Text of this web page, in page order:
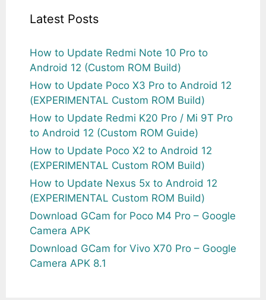
Latest Posts
How to Update Redmi Note 10 Pro to
Android 12 (Custom ROM Build)
How to Update Poco X3 Pro to Android 12
(EXPERIMENTAL Custom ROM Build)
How to Update Redmi K20 Pro / Mi 9T Pro
to Android 12 (Custom ROM Guide)
How to Update Poco X2 to Android 12
(EXPERIMENTAL Custom ROM Build)
How to Update Nexus 5x to Android 12
(EXPERIMENTAL Custom ROM Build)
Download GCam for Poco M4 Pro – Google
Camera APK
Download GCam for Vivo X70 Pro – Google
Camera APK 8.1